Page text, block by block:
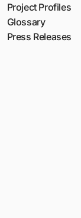
Project Profiles
Glossary
Press Releases